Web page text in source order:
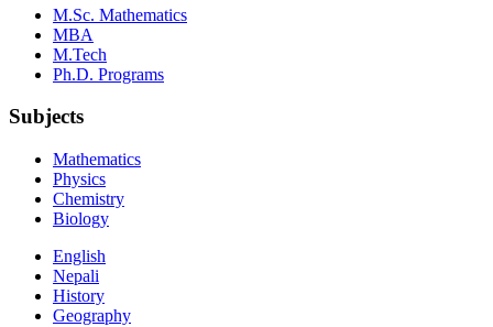
M.Sc. Mathematics
MBA
M.Tech
Ph.D. Programs
Subjects
Mathematics
Physics
Chemistry
Biology
English
Nepali
History
Geography